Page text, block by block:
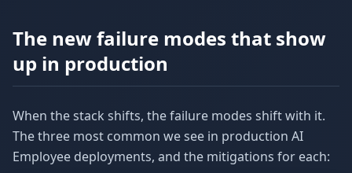
The new failure modes that show
up in production
When the stack shifts, the failure modes shift with it.
The three most common we see in production AI
Employee deployments, and the mitigations for each: